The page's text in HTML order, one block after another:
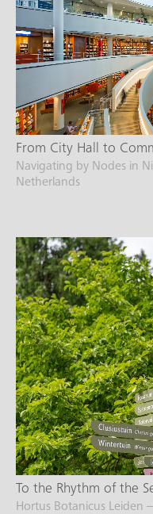
From City Hall to
Navigating by Nodes in
Netherlands
To the Rhythm of the
Hortus Botanicus Leiden